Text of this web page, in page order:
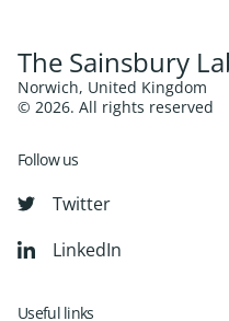
The Sainsbury
Norwich, United Kingdom
© 2026. All rights reserved
Follow us
Twitter
LinkedIn
Useful links